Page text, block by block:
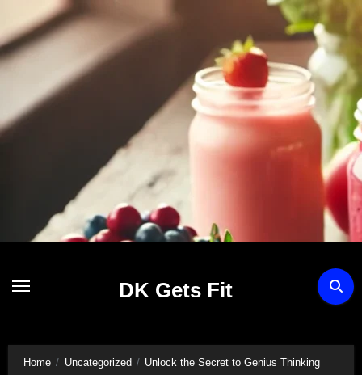
to
content
DK Gets Fit
Home Uncategorized Unlock the Secret to Genius Thinking